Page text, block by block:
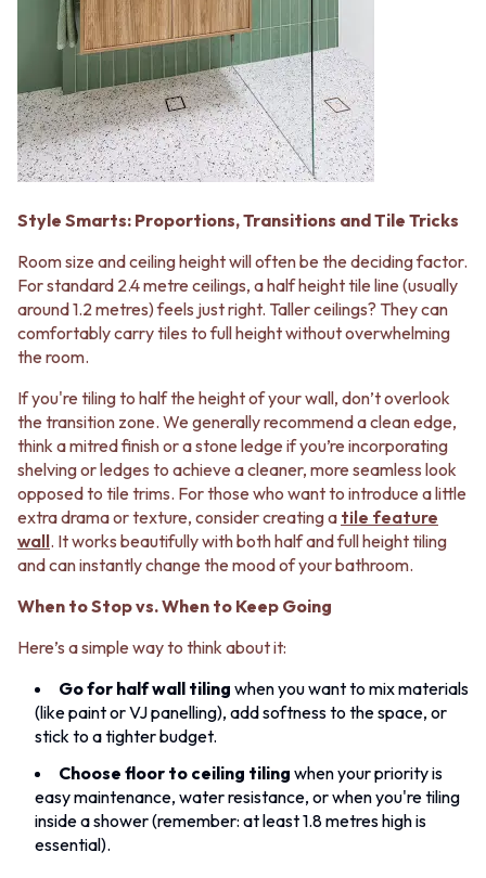
Style Smarts: Proportions, Transitions and Tile Tricks
Room size and ceiling height will often be the deciding factor.
For standard 2.4 metre ceilings, a half height tile line (usually
around 1.2 metres) feels just right. Taller ceilings? They can
comfortably carry tiles to full height without overwhelming
the room.
If you're tiling to half the height of your wall, don’t overlook
the transition zone. We generally recommend a clean edge,
think a mitred finish or a stone ledge if you’re incorporating
shelving or ledges to achieve a cleaner, more seamless look
opposed to tile trims. For those who want to introduce a little
extra drama or texture, consider creating a tile feature
wall. It works beautifully with both half and full height tiling
and can instantly change the mood of your bathroom.
When to Stop vs. When to Keep Going
Here’s a simple way to think about it:
Go for half wall tiling when you want to mix materials
(like paint or VJ panelling), add softness to the space, or
stick to a tighter budget.
Choose floor to ceiling tiling when your priority is
easy maintenance, water resistance, or when you're tiling
inside a shower (remember: at least 1.8 metres high is
essential).